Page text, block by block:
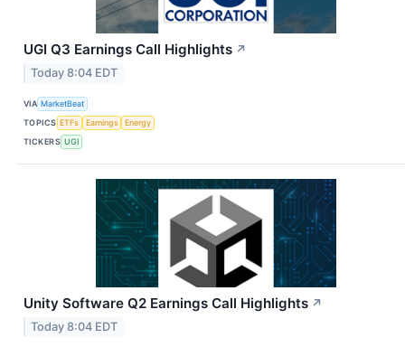
UGI Q3 Earnings Call Highlights ↗
Today 8:04 EDT
VIA MarketBeat
TOPICS ETFs Earnings
Energy
TICKERS UGI
Unity Software Q2 Earnings Call Highlights ↗
Today 8:04 EDT